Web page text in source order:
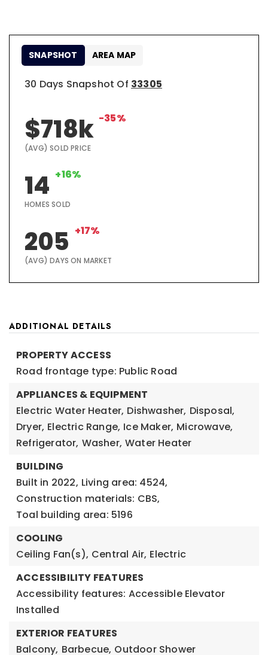
30 Days Snapshot Of 33305
$718k -35%
(AVG) SOLD PRICE
14 +16%
HOMES SOLD
205 +17%
(AVG) DAYS ON MARKET
SNAPSHOT AREA MAP
ADDITIONAL DETAILS
PROPERTY ACCESS
Road frontage type: Public Road
APPLIANCES & EQUIPMENT
Electric Water Heater, Dishwasher, Disposal,
Dryer, Electric Range, Ice Maker, Microwave,
Refrigerator, Washer, Water Heater
BUILDING
Built in 2022, Living area: 4524,
Construction materials: CBS,
Toal building area: 5196
COOLING
Ceiling Fan(s), Central Air, Electric
ACCESSIBILITY FEATURES
Accessibility features: Accessible Elevator
Installed
EXTERIOR FEATURES
Balcony, Barbecue, Outdoor Shower